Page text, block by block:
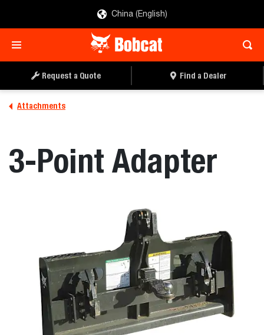
China (English)
Request a Quote Find a Dealer
Attachments
3-Point Adapter
REQUEST A QUOTE FIND A DEALER